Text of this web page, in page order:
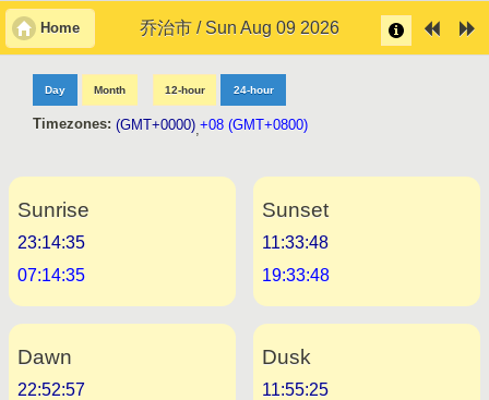
Home 乔治市 / Sun Aug 09 2026
Day Month 12-hour 24-hour
Timezones: (GMT+0000),+08 (GMT+0800)
Sunrise
23:14:35
07:14:35
Sunset
11:33:48
19:33:48
Dawn
22:52:57
Dusk
11:55:25